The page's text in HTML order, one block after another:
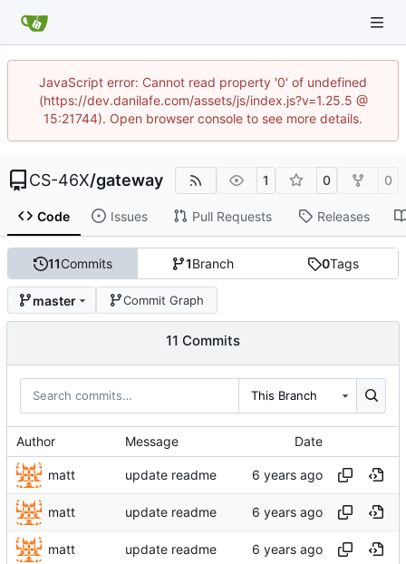
JavaScript error: Cannot read property '0' of undefined
(https://dev.danilafe.com/assets/js/index.js?v=1.25.5 @
15:21744). Open browser console to see more details.
CS-46X/gateway 1 0 0
Code Issues Pull Requests Releases
11Commits 1Branch 0Tags
master Commit Graph
11 Commits
This Branch
Author Message Date
matt update readme
matt update readme
matt update readme